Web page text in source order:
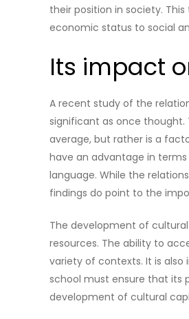
their position in society.
economic status to social
Its impact
A recent study of the
significant as once
average, but rather is a
have an advantage in
language. While the
findings do point to the
The development of
resources. The ability to
variety of contexts. It is
school must ensure that its
development of cultural